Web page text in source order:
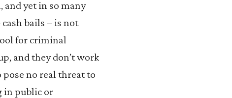
yet in so many
bails – is not
for criminal
and they don’t work
no real threat to
in public or